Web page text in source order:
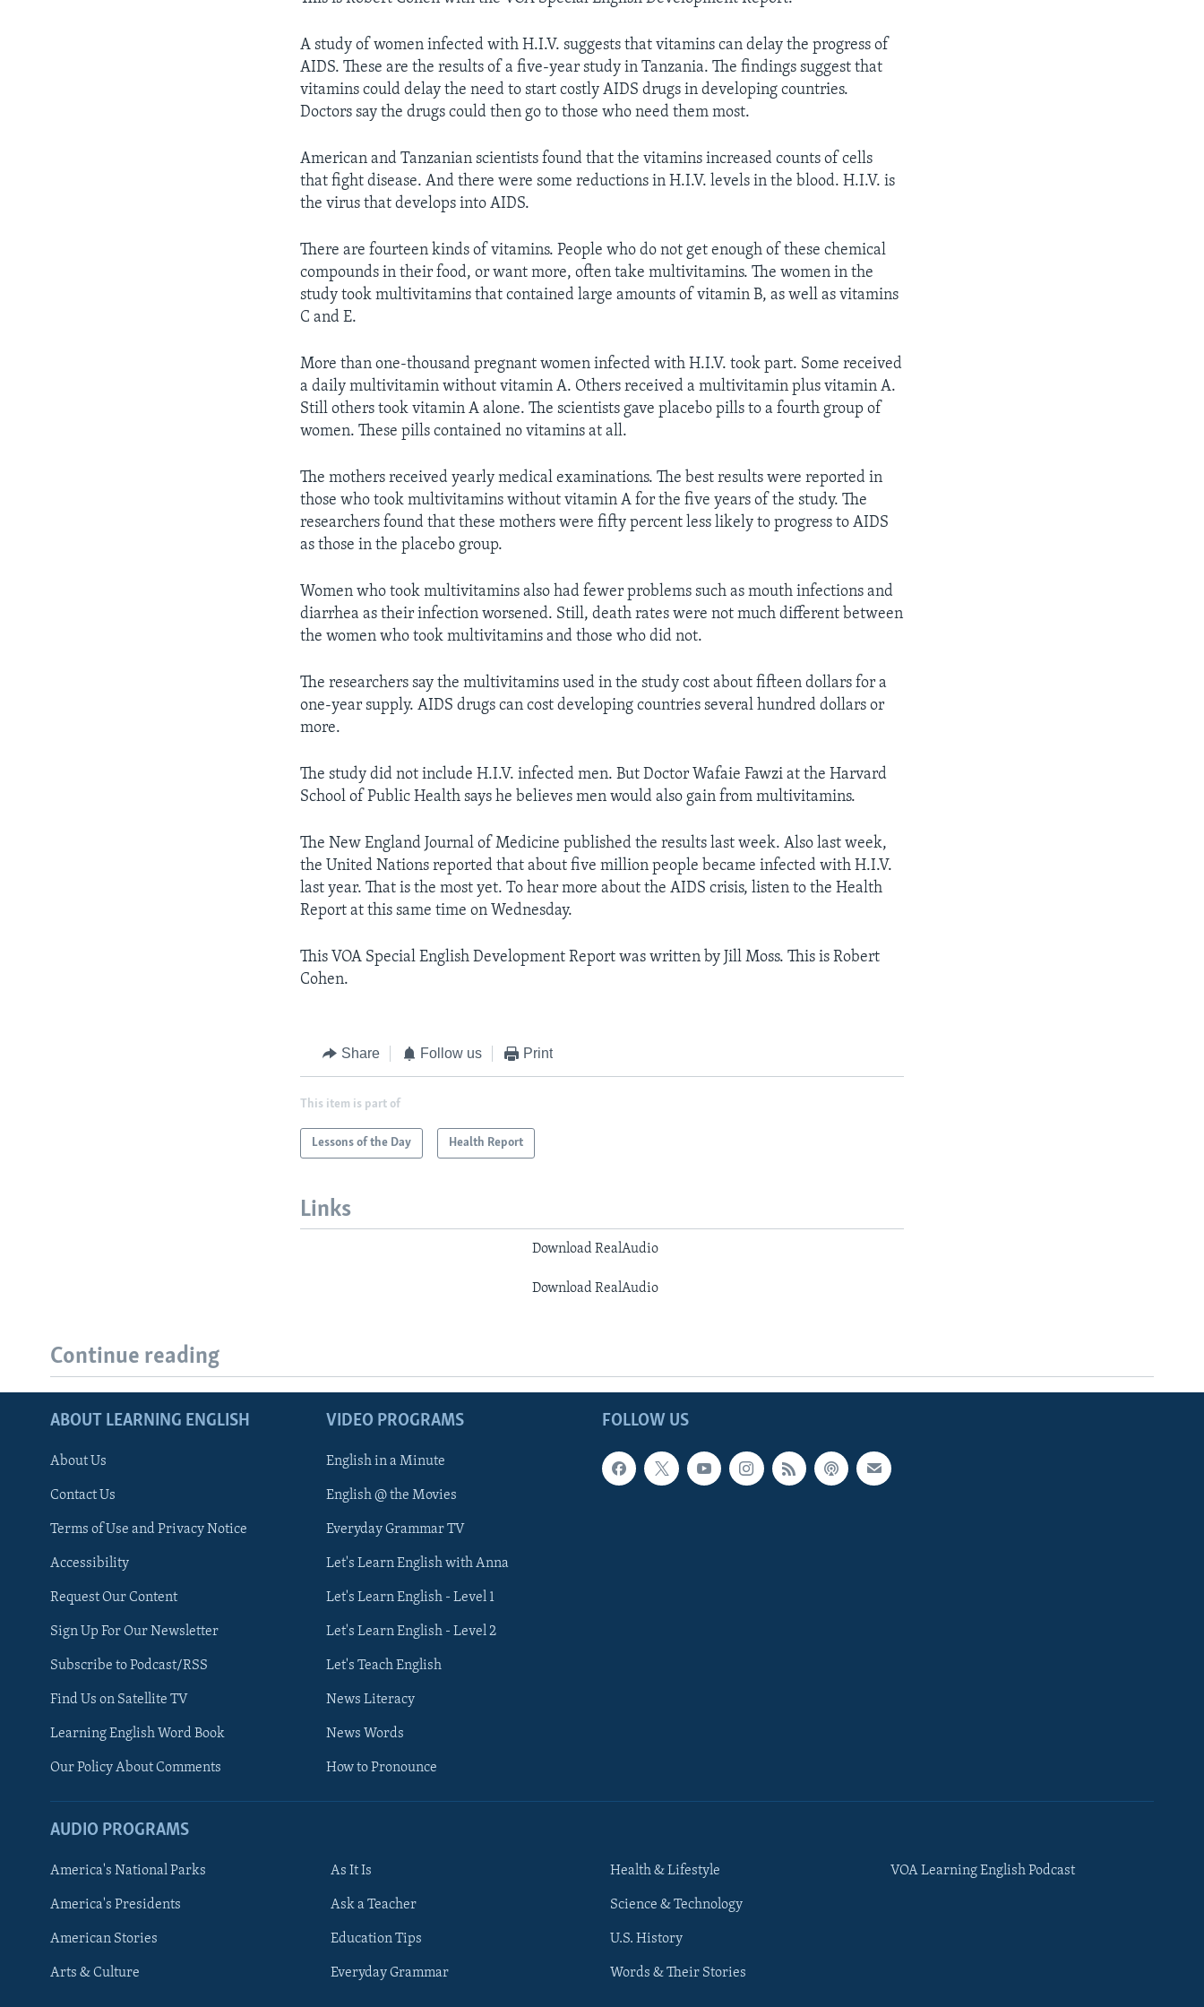
FOLLOW US
Languages
A study of women infected with H.I.V. suggests that vitamins can delay the progress of
AIDS. These are the results of a five-year study in Tanzania. The findings suggest that
vitamins could delay the need to start costly AIDS drugs in developing countries.
Doctors say the drugs could then go to those who need them most.
American and Tanzanian scientists found that the vitamins increased counts of cells
that fight disease. And there were some reductions in H.I.V. levels in the blood. H.I.V. is
the virus that develops into AIDS.
There are fourteen kinds of vitamins. People who do not get enough of these chemical
compounds in their food, or want more, often take multivitamins. The women in the
study took multivitamins that contained large amounts of vitamin B, as well as vitamins
C and E.
More than one-thousand pregnant women infected with H.I.V. took part. Some received
a daily multivitamin without vitamin A. Others received a multivitamin plus vitamin A.
Still others took vitamin A alone. The scientists gave placebo pills to a fourth group of
women. These pills contained no vitamins at all.
The mothers received yearly medical examinations. The best results were reported in
those who took multivitamins without vitamin A for the five years of the study. The
researchers found that these mothers were fifty percent less likely to progress to AIDS
as those in the placebo group.
Women who took multivitamins also had fewer problems such as mouth infections and
diarrhea as their infection worsened. Still, death rates were not much different between
the women who took multivitamins and those who did not.
The researchers say the multivitamins used in the study cost about fifteen dollars for a
one-year supply. AIDS drugs can cost developing countries several hundred dollars or
more.
The study did not include H.I.V. infected men. But Doctor Wafaie Fawzi at the Harvard
School of Public Health says he believes men would also gain from multivitamins.
The New England Journal of Medicine published the results last week. Also last week,
the United Nations reported that about five million people became infected with H.I.V.
last year. That is the most yet. To hear more about the AIDS crisis, listen to the Health
Report at this same time on Wednesday.
This VOA Special English Development Report was written by Jill Moss. This is Robert
Cohen.
Share Follow us Print
This item is part of
Lessons of the Day Health Report
Links
Download RealAudio
Download RealAudio
Continue reading
FOLLOW US
ABOUT LEARNING ENGLISH
About Us
Contact Us
Terms of Use and Privacy Notice
Accessibility
Request Our Content
Sign Up For Our Newsletter
Subscribe to Podcast/RSS
Find Us on Satellite TV
Learning English Word Book
Our Policy About Comments
VIDEO PROGRAMS
English in a Minute
English @ the Movies
Everyday Grammar TV
Let's Learn English with Anna
Let's Learn English - Level 1
Let's Learn English - Level 2
Let's Teach English
News Literacy
News Words
How to Pronounce
AUDIO PROGRAMS
America's National Parks
America's Presidents
American Stories
Arts & Culture
As It Is
Ask a Teacher
Education Tips
Everyday Grammar
Health & Lifestyle
Science & Technology
U.S. History
Words & Their Stories
VOA Learning English Podcast